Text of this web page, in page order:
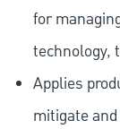
for
technology,
Applies
mitigate